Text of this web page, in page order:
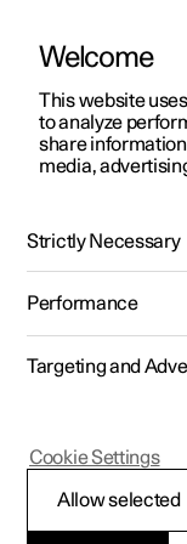
ManualVideo
Polestar 2 - 2023
Filling
Welcome
This website
to analyze
share
media,
Strictly Necessary
Performance
Targeting and
Allow selected
Cookie Settings